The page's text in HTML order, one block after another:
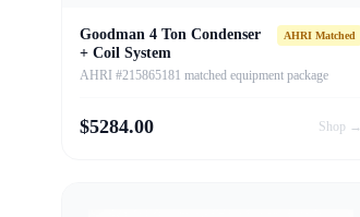
Goodman 4 Ton Condenser
+ Coil System
AHRI Matched
AHRI #215865181 matched equipment package
$5284.00 Shop →